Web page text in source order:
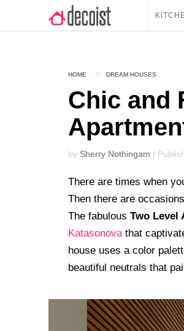
HOME DREAM HOUSES
Chic and
by Sherry Nothingam |
There are times when
Then there are
The fabulous Two Level
Katasonovathat
house uses a color
beautiful neutrals that